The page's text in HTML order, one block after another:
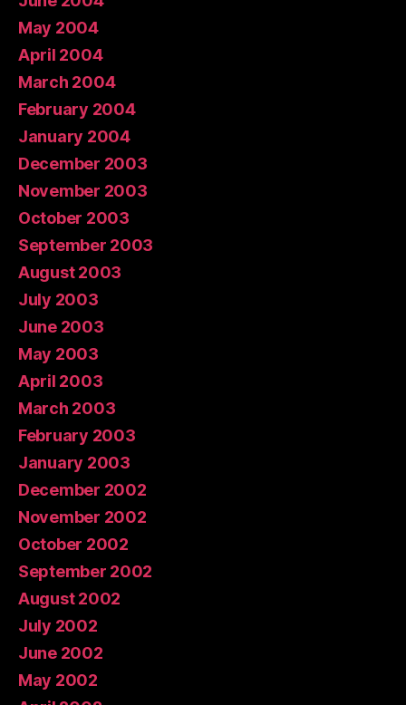
May 2004
April 2004
March 2004
February 2004
January 2004
December 2003
November 2003
October 2003
September 2003
August 2003
July 2003
June 2003
May 2003
April 2003
March 2003
February 2003
January 2003
December 2002
November 2002
October 2002
September 2002
August 2002
July 2002
June 2002
May 2002